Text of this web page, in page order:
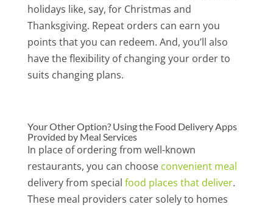
holidays like, say, for Christmas and
Thanksgiving. Repeat orders can earn you
points that you can redeem. And, you’ll also
have the flexibility of changing your order to
suits changing plans.
Your Other Option? Using the Food Delivery Apps
Provided by Meal Services
In place of ordering from well-known
restaurants, you can choose convenient meal
delivery from special food places that deliver.
These meal providers cater solely to homes